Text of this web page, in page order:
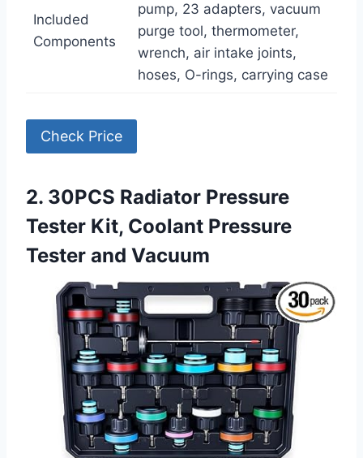
Included
Components
pump, 23 adapters, vacuum
purge tool, thermometer,
wrench, air intake joints,
hoses, O-rings, carrying case
Check Price
2. 30PCS Radiator Pressure
Tester Kit, Coolant Pressure
Tester and Vacuum